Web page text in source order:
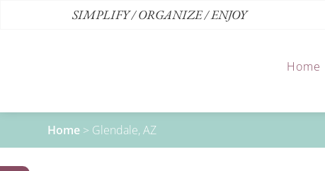
SIMPLIFY / ORGANIZE / ENJOY
Home
Home > Glendale, AZ